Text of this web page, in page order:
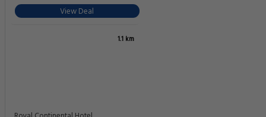
View Deal
1.1 km